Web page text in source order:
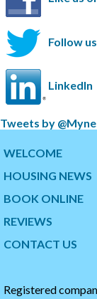
Follow
LinkedIn
S
t
t
e
Tweets by
k
p
o
t
e
a
WELCOME
HOUSING NEWS
BOOK ONLINE
REVIEWS
CONTACT US
Registered